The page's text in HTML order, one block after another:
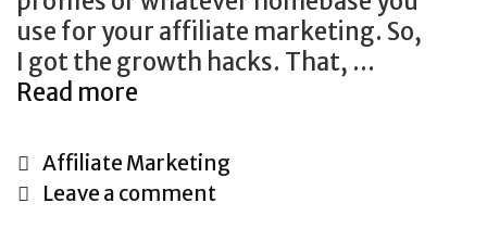
use for your affiliate marketing. So,
I got the growth hacks. That, …
Read more
e
2
C
a
Affiliate Marketing
Leave a comment